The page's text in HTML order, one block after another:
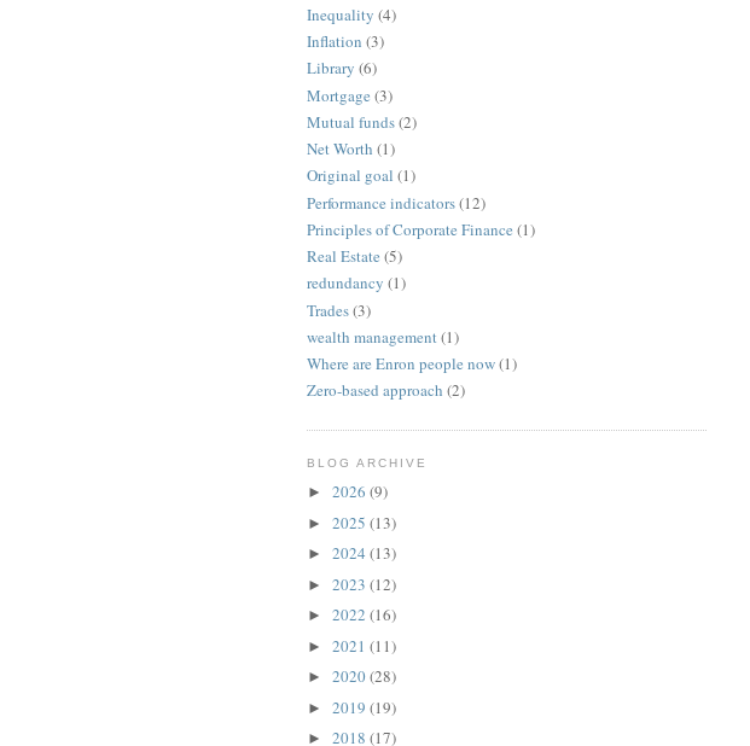
Inequality (4)
Inflation (3)
Library (6)
Mortgage (3)
Mutual funds(2)
Net Worth (1)
Original goal (1)
Performance indicators(12)
Principles of Corporate Finance (1)
Real Estate (5)
redundancy (1)
Trades(3)
wealth management(1)
Where are Enron people now(1)
Zero-based approach (2)
BLOG ARCHIVE
► 2026 (9)
► 2025 (13)
► 2024 (13)
► 2023 (12)
► 2022 (16)
► 2021 (11)
► 2020(28)
► 2019 (19)
► 2018 (17)